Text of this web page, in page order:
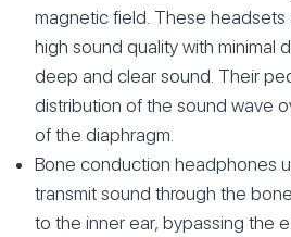
magnetic field. These
high sound quality with minimal
deep and clear sound. Their
distribution of the sound wave
of the diaphragm.
Bone conduction headphones
transmit sound through the
to the inner ear, bypassing the